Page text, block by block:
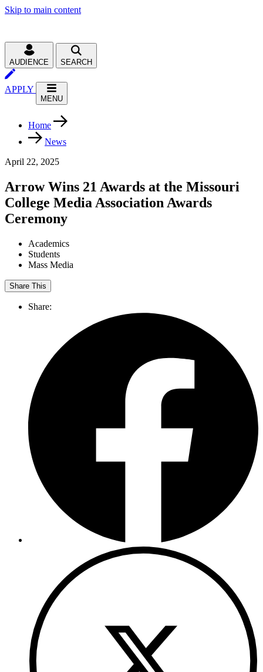
Skip to main content
AUDIENCE SEARCH
APPLY
MENU
Home
News
April 22, 2025
Arrow Wins 21 Awards at the Missouri
College Media Association Awards
Ceremony
Academics
Students
Mass Media
Share This
Share: